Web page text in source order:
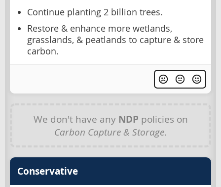
Continue planting 2 billion trees.
Restore & enhance more wetlands,
grasslands, & peatlands to capture & store
carbon.
We don't have any NDP policies on
Carbon Capture & Storage.
Conservative